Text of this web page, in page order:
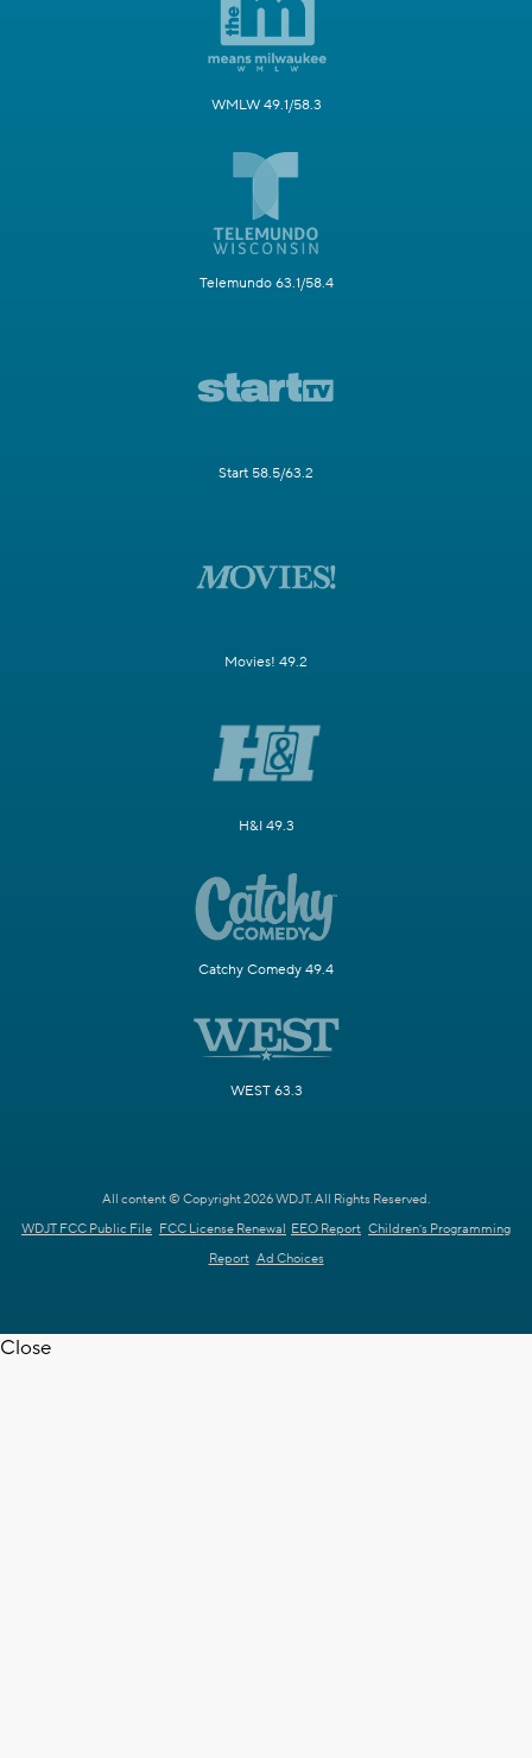
WMLW 49.1/58.3
Telemundo 63.1/58.4
Start 58.5/63.2
Movies! 49.2
H&I 49.3
Catchy Comedy 49.4
WEST 63.3
All content © Copyright 2026 WDJT. All Rights Reserved.
WDJT FCC Public File FCC License Renewal EEO Report Children's Programming
Report Ad Choices
Close